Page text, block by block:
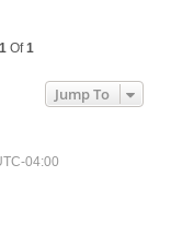
1 Of1
Jump To
04:00